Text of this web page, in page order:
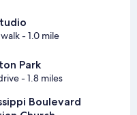
- 1.0 mile
Park
- 1.8 miles
Boulevard